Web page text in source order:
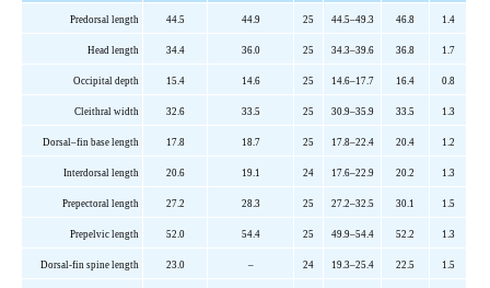
Predorsal length 44.5 44.9 25 44.5–49.3 46.8 1.4
Head length 34.4 36.0 25 34.3–39.6 36.8 1.7
Occipital depth 15.4 14.6 25 14.6–17.7 16.4 0.8
Cleithral width 32.6 33.5 25 30.9–35.9 33.5 1.3
Dorsal –fin base length 17.8 18.7 25 17.8–22.4 20.4 1.2
Interdorsal length 20.6 19.1 24 17.6–22.9 20.2 1.3
Prepectoral length 27.2 28.3 25 27.2–32.5 30.1 1.5
Prepelviclength 52.0 54.4 25 49.9–54.4 52.2 1.3
Dorsal-fin spine length 23.0 – 24 19.3–25.4 22.5 1.5